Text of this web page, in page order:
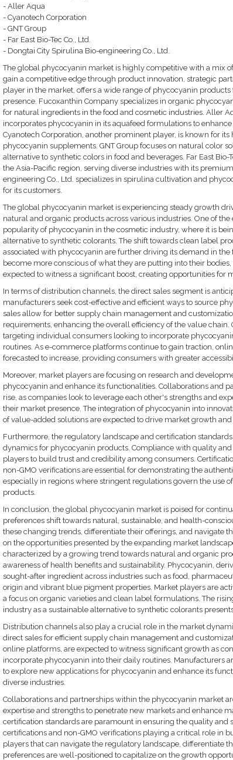
- Aller Aqua
- Cyanotech Corporation
- GNT Group
- Far East Bio-Tec Co., Ltd.
- Dongtai City Spirulina Bio-engineering Co., Ltd.
The global phycocyanin market is highly competitive with a mix
gain a competitive edge through product innovation, strategic
player in the market, offers a wide range of phycocyanin
presence. Fucoxanthin Company specializes in organic
for natural ingredients in the food and cosmetic industries. Aller
incorporates phycocyanin in its aquafeed formulations to
Cyanotech Corporation, another prominent player, is known for
phycocyanin supplements. GNT Group focuses on natural color
alternative to synthetic colors in food and beverages. Far East
the Asia-Pacific region, serving diverse industries with its
engineering Co., Ltd. specializes in spirulina cultivation and
for its customers.
The global phycocyanin market is experiencing steady growth
natural and organic products across various industries. One of
popularity of phycocyanin in the cosmetic industry, where it is
alternative to synthetic colorants. The shift towards clean label
associated with phycocyanin are further driving its demand in
become more conscious of what they are putting into their
expected to witness a significant boost, creating opportunities for
In terms of distribution channels, the direct sales segment is
manufacturers seek cost-effective and efficient ways to source
sales allow for better supply chain management and
requirements, enhancing the overall efficiency of the value
targeting individual consumers looking to incorporate
routines. As e-commerce platforms continue to gain traction,
forecasted to increase, providing consumers with greater
Moreover, market players are focusing on research and
phycocyanin and enhance its functionalities. Collaborations and
rise, as companies look to leverage each other's strengths and
their market presence. The integration of phycocyanin into
of value-added solutions are expected to drive market growth
Furthermore, the regulatory landscape and certification
dynamics for phycocyanin products. Compliance with quality
players to build trust and credibility among consumers.
non-GMO verifications are essential for demonstrating the
especially in regions where stringent regulations govern the use
products.
In conclusion, the global phycocyanin market is poised for
preferences shift towards natural, sustainable, and health-
these changing trends, differentiate their offerings, and navigate
on the opportunities presented by the expanding market
characterized by a growing trend towards natural and organic
awareness of health benefits and sustainability. Phycocyanin,
sought-after ingredient across industries such as food,
origin and vibrant blue pigment properties. Market players are
a focus on organic varieties and clean label formulations. The
industry as a sustainable alternative to synthetic colorants
Distribution channels also play a crucial role in the market
direct sales for efficient supply chain management and
online platforms, are expected to witness significant growth as
incorporate phycocyanin into their daily routines. Manufacturers
to explore new applications for phycocyanin and enhance its
diverse industries.
Collaborations and partnerships within the phycocyanin market
expertise and strengths to penetrate new markets and enhance
certification standards are paramount in ensuring the quality and
certifications and non-GMO verifications playing a critical role in
players that can navigate the regulatory landscape, differentiate
preferences are well-positioned to capitalize on the growth